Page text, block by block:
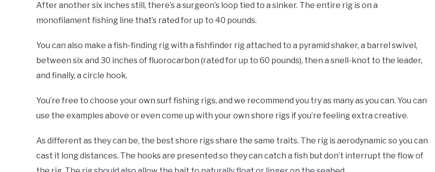
After another six inches still, there’s a surgeon’s loop tied to a sinker. The entire rig is on a
monofilament fishing line that’s rated for up to 40 pounds.
You can also make a fish-finding rig with a fishfinder rig attached to a pyramid shaker, a barrel swivel,
between six and 30 inches of fluorocarbon (rated for up to 60 pounds), then a snell-knot to the leader,
and finally, a circle hook.
You’re free to choose your own surf fishing rigs, and we recommend you try as many as you can. You can
use the examples above or even come up with your own shore rigs if you’re feeling extra creative.
As different as they can be, the best shore rigs share the same traits. The rig is aerodynamic so you can
cast it long distances. The hooks are presented so they can catch a fish but don’t interrupt the flow of